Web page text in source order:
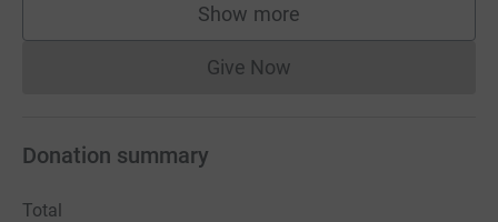
Show more
supporters
Give NowDonations cannot currently
Donation summary
Total